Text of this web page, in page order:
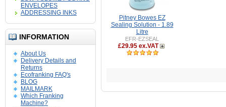
ENVELOPES
ADDRESSING INKS
INFORMATION
About Us
Delivery Details and
Returns
Ecofranking FAQ's
BLOG
MAILMARK
Which Franking
Machine?
Pitney Bowes EZ
Sealing Solution - 1.89
Litre
EFR-EZSEAL
£29.95 ex.VAT